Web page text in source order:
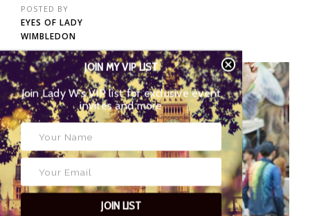
POSTED BY
EYES OF LADY
WIMBLEDON
02
JOIN MY VIP LIST
Join Lady W’s VIP list for exclusive event
invites and more
JOIN LIST